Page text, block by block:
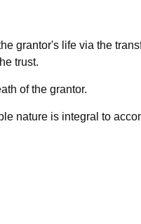
grantor's life via the
trust.
of the grantor.
nature is integral to